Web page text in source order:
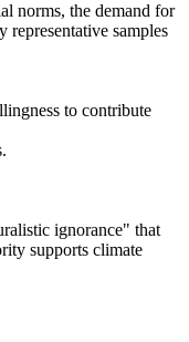
norms, the demand for
samples
to contribute
ignorance" that
supports climate